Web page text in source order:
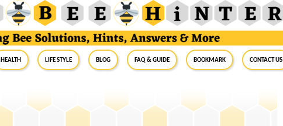
Health Life Style Blog FAQ & Guide BookMark Contact Us